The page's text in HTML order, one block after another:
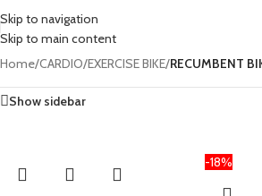
Skip to navigation
Skip to main content
Home/CARDIO/EXERCISE BIKE/RECUMBENT
Show sidebar
-18%